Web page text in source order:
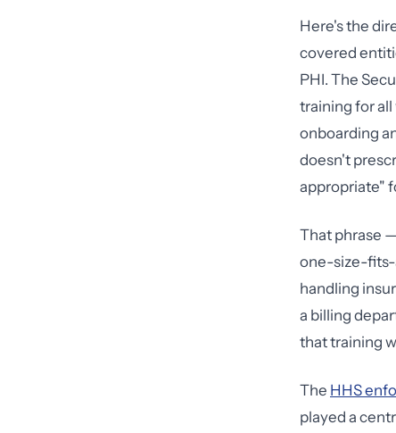
Here's the
covered
PHI. The
training for
onboarding
doesn't
appropriate"
That phrase
one-size-fits-
handling
a billing
that training
The HHS
played a